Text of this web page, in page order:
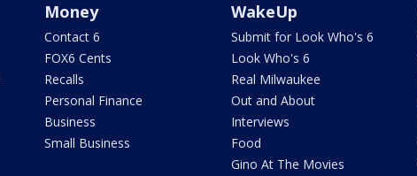
Money
Contact 6
FOX6 Cents
Recalls
Personal Finance
Business
Small Business
WakeUp
Submit for Look Who's 6
Look Who's 6
Real Milwaukee
Out and About
Interviews
Food
Gino At The Movies